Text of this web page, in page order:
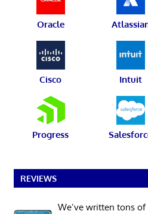
Oracle
Cisco Intuit
Progress
REVIEWS
We’ve written tons